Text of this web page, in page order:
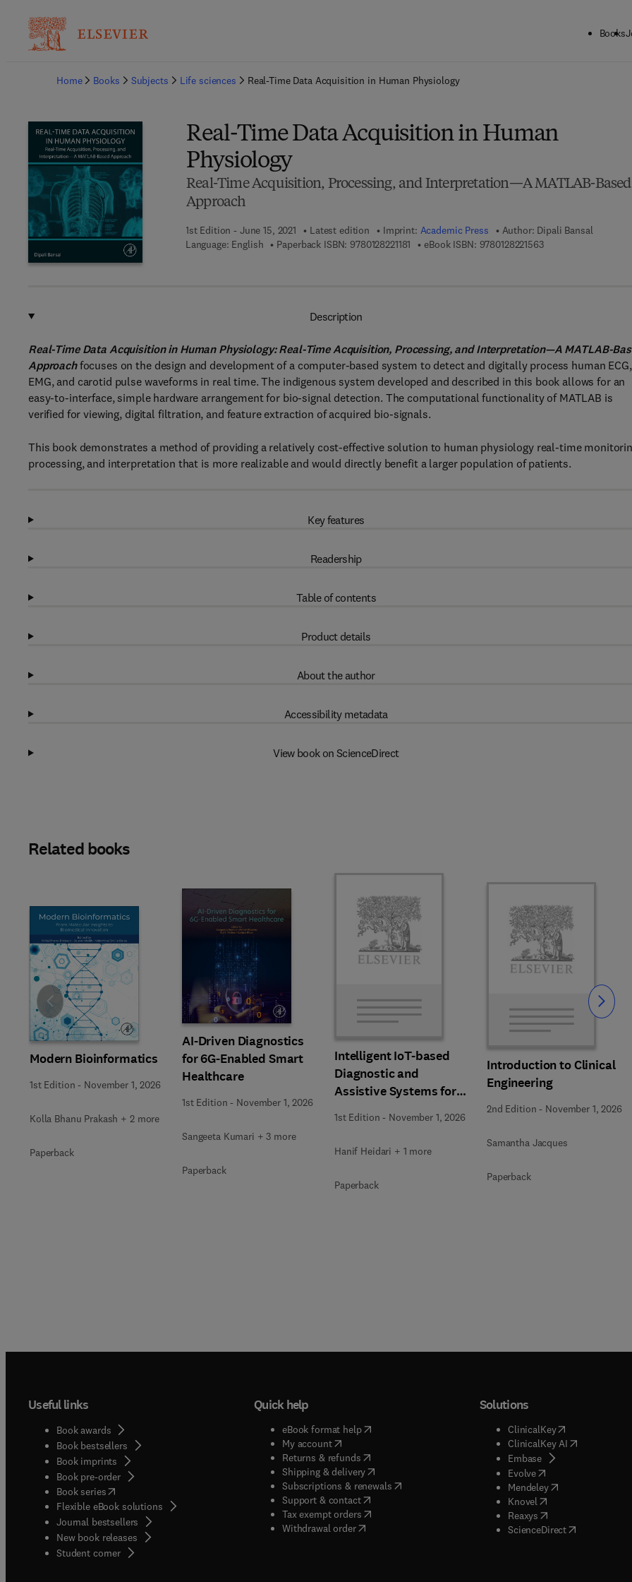
Books
Home
Books Subjects Life sciences Real-Time Data Acquisition in Human Physiology
Real-Time Data Acquisition in Human
Physiology
Real-Time Acquisition, Processing, and Interpretation—A MATLAB-Based
Approach
1st Edition - June 15, 2021 Latest edition Imprint: Academic Press Author: Dipali Bansal
Language: English
Paperback ISBN: 9780128221181 9 7 8 - 0 - 1 2 - 8 2 2 1 1 8 - 1
eBook ISBN: 97801282215639 7 8 - 0 - 1 2 - 8 2 2
Description
Real-Time Data Acquisition in Human Physiology: Real-Time Acquisition, Processing, and Interpretation—A MATLAB-
Approachfocuses on the design and development of a computer-based system to detect and digitally process human ECG,
EMG, and carotid pulse waveforms in real time. The indigenous system developed and described in this book allows for an
easy-to-interface, simple hardware arrangement for bio-signal detection. The computational functionality of MATLAB is
verified for viewing, digital filtration, and feature extraction of acquired bio-signals.
This book demonstrates a method of providing a relatively cost-effective solution to human physiology real-time
processing, and interpretation that is more realizable and would directly benefit a larger population of patients.
Key features
Readership
Table of contents
Product details
About the author
Accessibility metadata
View book on ScienceDirect
Related books
Modern Bioinformatics
1st Edition - November 1, 2026
Kolla Bhanu Prakash + 2 more
Paperback
AI-Driven Diagnostics
for 6G-Enabled Smart
Healthcare
1st Edition - November 1, 2026
Sangeeta Kumari + 3 more
Paperback
Intelligent IoT-based
Diagnostic and
Assistive Systems for
Neurological Disorders
1st Edition - November 1, 2026
Hanif Heidari + 1 more
Paperback
Introduction to Clinical
Engineering
2nd Edition - November 1, 2026
Samantha Jacques
Paperback
Slide Slide
Useful links
Book awards
Book bestsellers
Book imprints
Book pre-order
Book series(opens in new tab/window
Flexible eBook solutions
Journal bestsellers
New book releases
Student corner( opens in new tab/window
Quick help
eBook format help( opens in new tab/window
My account( opens in new tab/window
Returns & refunds( opens in new tab/window
Shipping & delivery(opens in new tab/window
Subscriptions & renewals( opens in new tab/window
)
Support & contact( opens in new tab/window
Tax exempt orders( opens in new tab/window
Withdrawal order
Solutions
ClinicalKey(opens in new
ClinicalKey AI( opens in new
Embase( opens in new tab/
Evolve( opens in new tab/
Mendeley( opens in new tab/
Knovel opens in new tab/
Reaxys opens in new tab/
ScienceDirect( opens in new